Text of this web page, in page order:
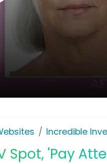
Incredible
Spot, 'Pay